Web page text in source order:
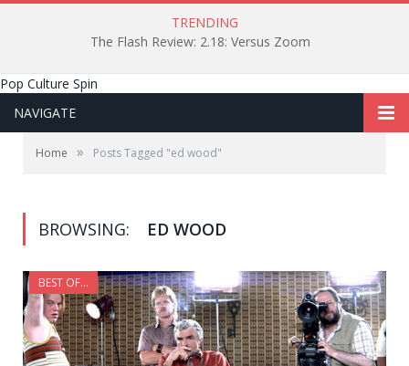
TRENDING
The Flash Review: 2.18: Versus Zoom
Pop Culture Spin
NAVIGATE
Home » Posts Tagged "ed wood"
BROWSING: ED WOOD
BEST OF...